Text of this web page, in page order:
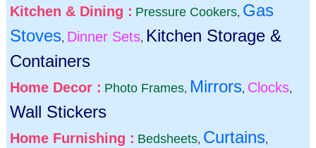
Kitchen & Dining : Pressure Cookers, Gas
Stoves, Dinner Sets, Kitchen Storage &
Containers
Home Decor : Photo Frames, Mirrors, Clocks,
Wall Stickers
Home Furnishing : Bedsheets, Curtains,